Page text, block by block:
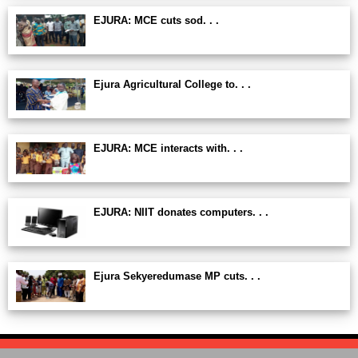
EJURA: MCE cuts sod. . .
Ejura Agricultural College to. . .
EJURA: MCE interacts with. . .
EJURA: NIIT donates computers. . .
Ejura Sekyeredumase MP cuts. . .